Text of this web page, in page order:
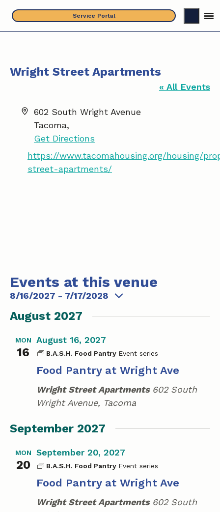
content
Service Portal
Wright Street Apartments
« All Events
A
602 South Wright Avenue
Tacoma,
Get Directions
Whttps://www.tacomahousing.org/housing/
street-apartments/
Events at this venue
8/16/2027 - 7/17/2028
e
e
August 2027
MON
16
Food Pantry at Wright Ave
August 16, 2027
B.A.S.H. Food Pantry
Wright Street Apartments 602 South
Wright Avenue, Tacoma
September 2027
MON
20
Food Pantry at Wright Ave
September 20, 2027
B.A.S.H. Food Pantry
Wright Street Apartments 602 South